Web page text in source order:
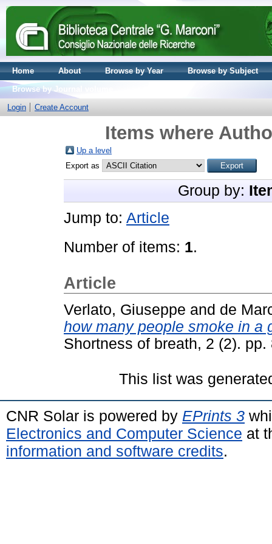
Home About Browse by Year
Browse by Subject
Browse by Journal volume
Login
Create Account
Items where
Up a level
Export as
Group by:
Jump to: Article
Number of items: 1.
Article
Verlato, Giuseppe and de
how many people smoke in a
Shortness of breath, 2 (2).
This list was
CNR Solar is powered by EPrints 3
Electronics and Computer Science at
information and software credits.